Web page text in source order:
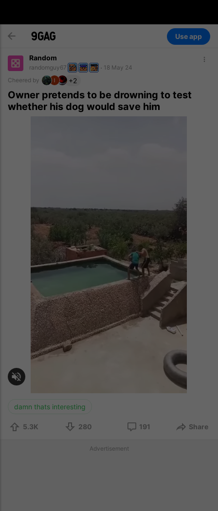
Use app
Random
randomguy67
18 May 24
Cheered by
+2
Owner pretends to be drowning to test
whether his dog would save him
damn thats interesting
5.3K 280 191 Share
Advertisement